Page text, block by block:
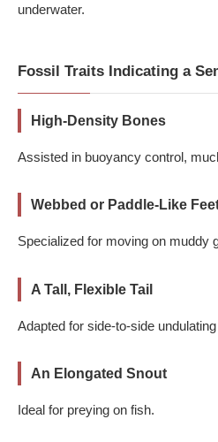
underwater.
Fossil Traits Indicating a
High-Density Bones
Assisted in buoyancy control,
Webbed or Paddle-Like
Specialized for moving on muddy
A Tall, Flexible Tail
Adapted for side-to-side
An Elongated Snout
Ideal for preying on fish.